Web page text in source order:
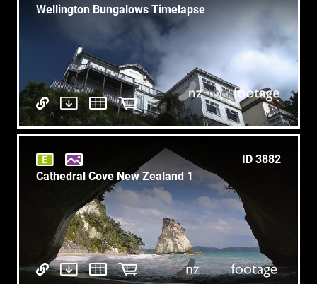
Wellington Bungalows Timelapse
ID 3882
Cathedral Cove New Zealand 1